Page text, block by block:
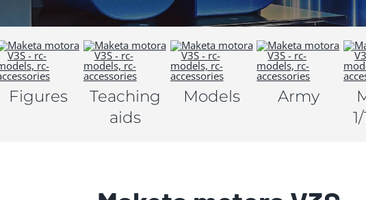
Figures
Teaching
aids
Models Army